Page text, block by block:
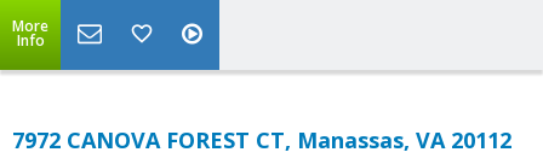
More
Info
7972 CANOVA FOREST CT, Manassas, VA 20112